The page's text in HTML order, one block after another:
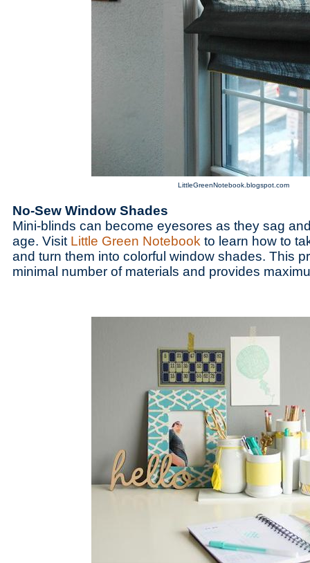
LittleGreenNotebook.blogspot.com
No-Sew Window Shades
Mini-blinds can become eyesores as they sag
age. Visit Little Green Notebook to learn how to
and turn them into colorful window shades. This
minimal number of materials and provides